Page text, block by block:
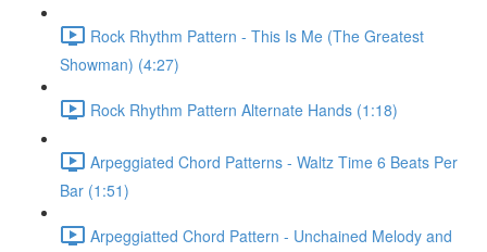
Rock Rhythm Pattern - This Is Me (The Greatest
Showman) (4:27)
Rock Rhythm Pattern Alternate Hands (1:18)
Arpeggiated Chord Patterns - Waltz Time 6 Beats Per
Bar (1:51)
Arpeggiatted Chord Pattern - Unchained Melody and